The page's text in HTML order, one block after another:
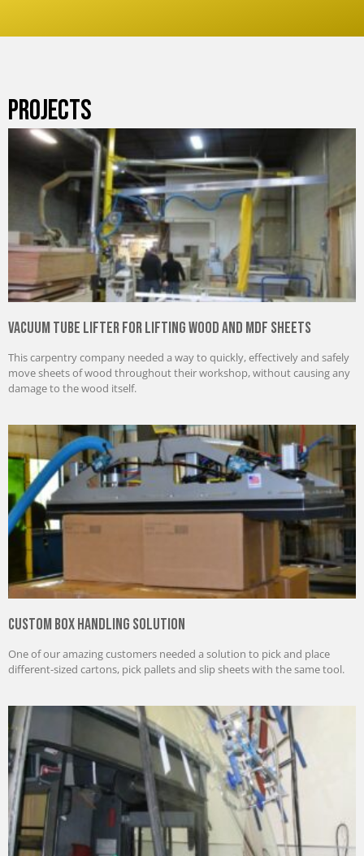
PROJECTS
Vacuum Tube Lifter for Lifting Wood and MDF Sheets
This carpentry company needed a way to quickly, effectively and safely
move sheets of wood throughout their workshop, without causing any
damage to the wood itself.
Custom Box Handling Solution
One of our amazing customers needed a solution to pick and place
different-sized cartons, pick pallets and slip sheets with the same tool.